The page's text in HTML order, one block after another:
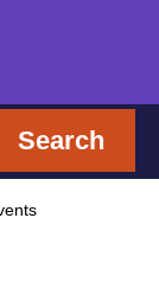
Search